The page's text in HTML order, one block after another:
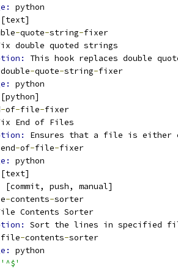
python
[text]
-quote-string-fixer
double quoted strings
This hook replaces double
double-quote-string-fixer
python
[python]
-of-file-fixer
End of Files
Ensures that a file is either
end-of-file-fixer
python
[text]
[commit, push, manual]
-contents-sorter
Contents Sorter
Sort the lines in specified
file-contents-sorter
python
'^$'